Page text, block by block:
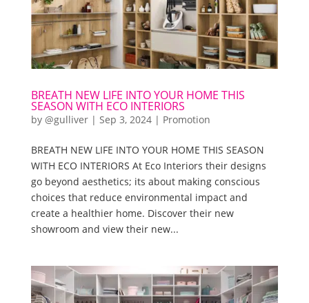
BREATH NEW LIFE INTO YOUR HOME THIS
SEASON WITH ECO INTERIORS
by @gulliver| Sep 3, 2024| Promotion
BREATH NEW LIFE INTO YOUR HOME THIS SEASON
WITH ECO INTERIORS At Eco Interiors their designs
go beyond aesthetics; its about making conscious
choices that reduce environmental impact and
create a healthier home. Discover their new
showroom and view their new...